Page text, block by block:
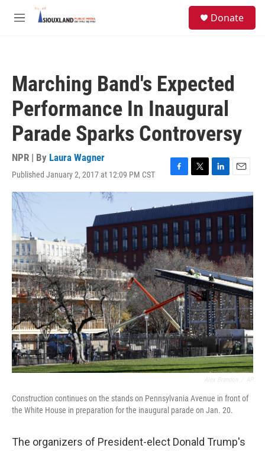
Skip to main content
M
Donate
Marching Band's Expected
Performance In Inaugural
Parade Sparks Controversy
NPR | By Laura Wagner
Published January 2, 2017 at 12:09 PM CST
F
a
c
b
o
o
k
T
w
i
t
e
L
i
n
k
I
E
m
a
i
l
Construction continues on the stands on Pennsylvania Avenue in front of
the White House in preparation for the inaugural parade on Jan. 20.
The organizers of President-elect Donald Trump's